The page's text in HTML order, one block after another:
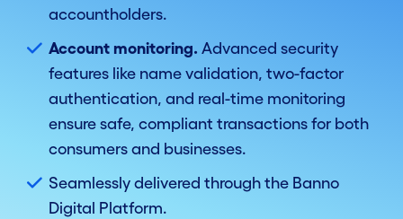
accountholders.
Account monitoring. Advanced security
features like name validation, two-factor
authentication, and real-time monitoring
ensure safe, compliant transactions for both
consumers and businesses.
Seamlessly delivered through the Banno
Digital Platform.